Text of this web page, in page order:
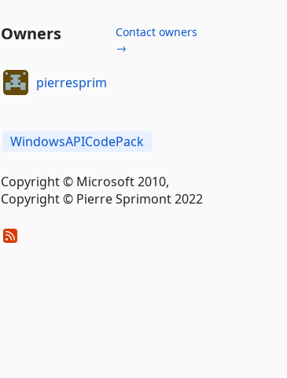
Owners
Contact owners
→
pierresprim
WindowsAPICodePack
Copyright © Microsoft 2010,
Copyright © Pierre Sprimont 2022